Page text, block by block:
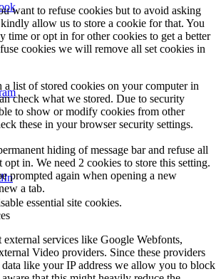
want to refuse cookies but to avoid asking
allow us to store a cookie for that. You
time or opt in for other cookies to get a better
cookies we will remove all set cookies in
list of stored cookies on your computer in
check what we stored. Due to security
to show or modify cookies from other
these in your browser security settings.
hiding of message bar and refuse all
in. We need 2 cookies to store this setting.
prompted again when opening a new
a tab.
essential site cookies.
external services like Google Webfonts,
Video providers. Since these providers
like your IP address we allow you to block